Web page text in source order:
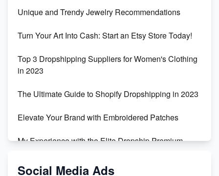
Unique and Trendy Jewelry Recommendations
Turn Your Art Into Cash: Start an Etsy Store Today!
Top 3 Dropshipping Suppliers for Women's Clothing
in 2023
The Ultimate Guide to Shopify Dropshipping in 2023
Elevate Your Brand with Embroidered Patches
My Experience with the Elite Dropship Premium
Social Media Ads